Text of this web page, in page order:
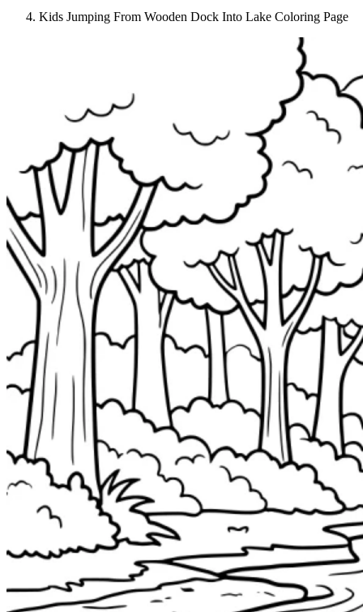
Kids Jumping From Wooden Dock Into Lake Coloring Page